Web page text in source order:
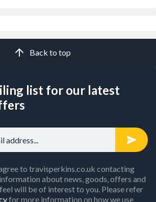
Back to top
list for our latest
to travisperkins.co.uk contacting
about news, goods, offers and
will be of interest to you. Please refer
for more information on how we use